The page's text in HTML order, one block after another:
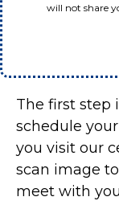
The first step
schedule
you visit our
scan image
meet with
will not share